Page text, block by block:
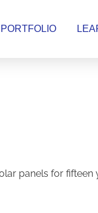
PORTFOLIO
panels for